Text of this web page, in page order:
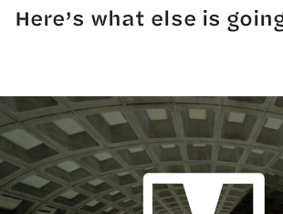
Here’s what else is